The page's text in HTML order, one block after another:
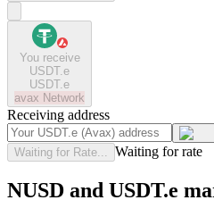
You receive
USDT.e
USDT.e
avax Network
Receiving address
Waiting for Rate... Waiting for rate
NUSD and USDT.e